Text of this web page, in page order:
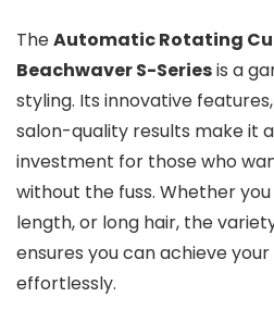
TheAutomatic Rotating
Beachwaver S-Seriesis a
styling. Its innovative
salon-quality results make it
investment for those who
without the fuss. Whether
length, or long hair, the
ensures you can achieve
effortlessly.